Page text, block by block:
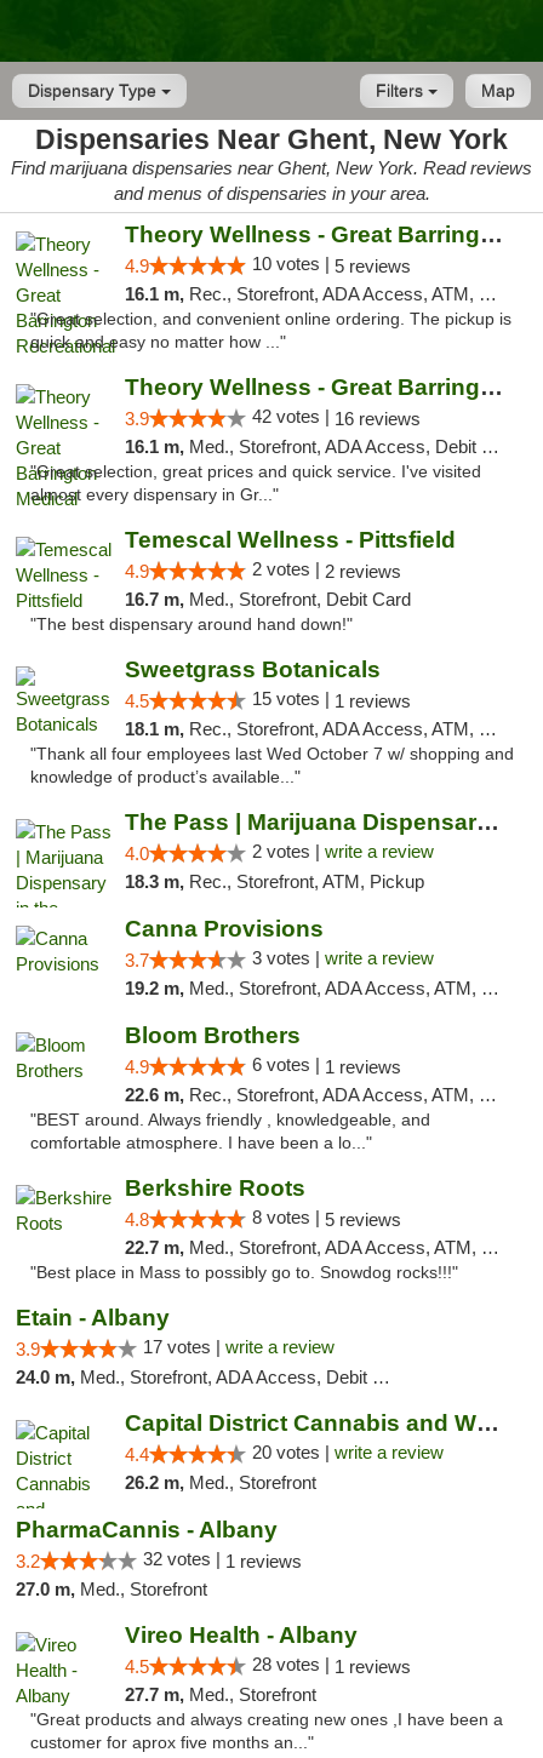
Dispensary Type Map
Filters
Dispensaries Near Ghent, New York
Find marijuana dispensaries near Ghent, New York. Read reviews
and menus of dispensaries in your area.
Theory Wellness - Great Barrington Recreat...
4.9 10 votes | 5 reviews
16.1 m, Rec., Storefront, ADA Access, ATM, Debit Card, Pickup
"Great selection, and convenient online ordering. The pickup is
quick and easy no matter how ..."
Theory Wellness - Great Barrington Medical
3.9 42 votes | 16 reviews
16.1 m, Med., Storefront, ADA Access, Debit Card
"Great selection, great prices and quick service. I've visited
almost every dispensary in Gr..."
Temescal Wellness - Pittsfield
4.9 2 votes | 2 reviews
16.7 m, Med., Storefront, Debit Card
"The best dispensary around hand down!"
Sweetgrass Botanicals
4.5 15 votes | 1 reviews
18.1 m, Rec., Storefront, ADA Access, ATM, Debit Card, Pickup
"Thank all four employees last Wed October 7 w/ shopping and
knowledge of product’s available..."
The Pass | Marijuana Dispensary in the Ber...
4.0 2 votes | write a review
18.3 m, Rec., Storefront, ATM, Pickup
Canna Provisions
3.7 3 votes | write a review
19.2 m, Med., Storefront, ADA Access, ATM, Debit Card
Bloom Brothers
4.9 6 votes | 1 reviews
22.6 m, Rec., Storefront, ADA Access, ATM, Debit Card, Pickup
"BEST around. Always friendly , knowledgeable, and
comfortable atmosphere. I have been a lo..."
Berkshire Roots
4.8 8 votes | 5 reviews
22.7 m, Med., Storefront, ADA Access, ATM, Debit Card
"Best place in Mass to possibly go to. Snowdog rocks!!!"
Etain - Albany
3.9 17 votes | write a review
24.0 m, Med., Storefront, ADA Access, Debit Card
Capital District Cannabis and Wellness
4.4 20 votes | write a review
26.2 m, Med., Storefront
PharmaCannis - Albany
3.2 32 votes | 1 reviews
27.0 m, Med., Storefront
Vireo Health - Albany
4.5 28 votes | 1 reviews
27.7 m, Med., Storefront
"Great products and always creating new ones ,I have been a
customer for aprox five months an..."